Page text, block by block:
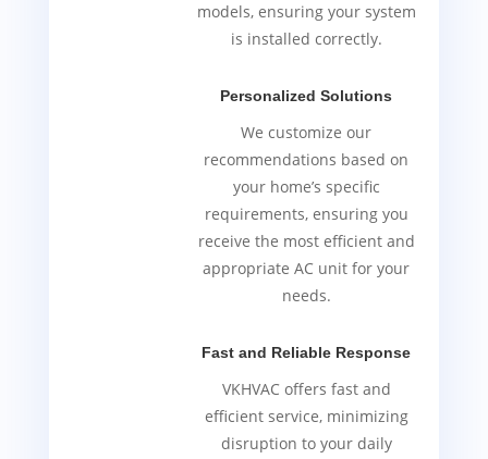
models, ensuring your system
is installed correctly.
Personalized Solutions
We customize our
recommendations based on
your home’s specific
requirements, ensuring you
receive the most efficient and
appropriate AC unit for your
needs.
Fast and Reliable Response
VKHVAC offers fast and
efficient service, minimizing
disruption to your daily